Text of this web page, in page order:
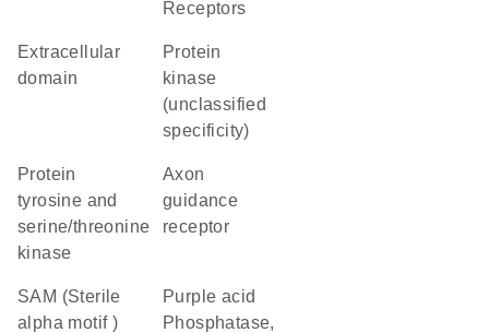
Receptors
extracellular
domain
Protein
kinase
(unclassified
specificity)
Protein
tyrosine and
serine/threonine
kinase
axon
guidance
receptor
SAM (Sterile
alpha motif )
Purple acid
Phosphatase,